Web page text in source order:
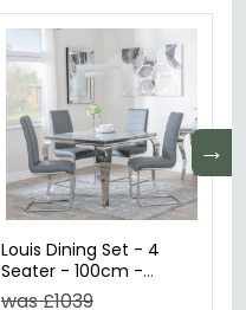
→
Louis Dining Set - 4
Seater - 100cm -
Square - Grey Marble &
was £1039